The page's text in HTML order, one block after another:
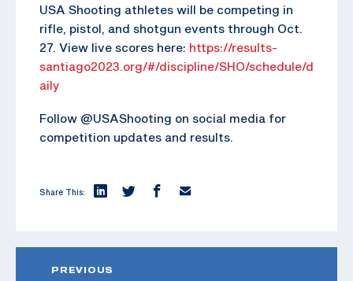
USA Shooting athletes will be competing in
rifle, pistol, and shotgun events through Oct.
27. View live scores here: https://results-
santiago2023.org/#/discipline/SHO/schedule/d
aily
Follow @USAShooting on social media for
competition updates and results.
Share This:
PREVIOUS